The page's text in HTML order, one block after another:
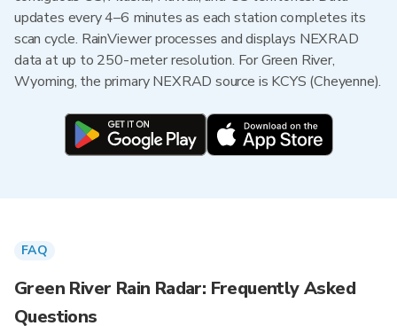
updates every 4–6 minutes as each station completes its
scan cycle. RainViewer processes and displays NEXRAD
data at up to 250-meter resolution. For Green River,
Wyoming, the primary NEXRAD source is KCYS (Cheyenne).
FAQ
Green River Rain Radar: Frequently Asked
Questions